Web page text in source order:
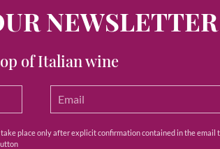
NEWSLETTER
of Italian wine
place only after explicit confirmation contained in the